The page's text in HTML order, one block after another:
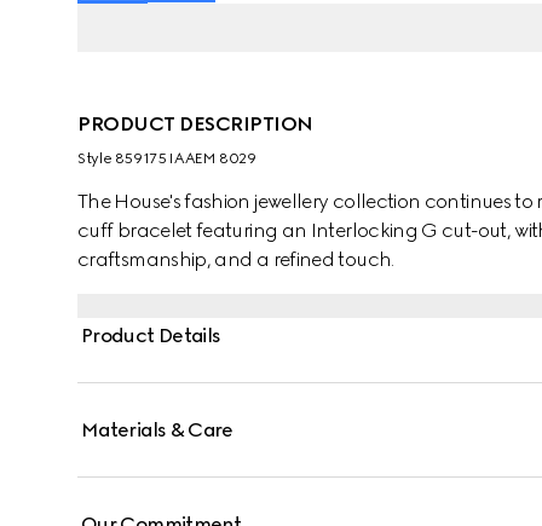
PRODUCT DESCRIPTION
Style ‎859175 IAAEM 8029
The House's fashion jewellery collection continues
cuff bracelet featuring an Interlocking G cut-out,
craftsmanship, and a refined touch.
Product Details
Materials & Care